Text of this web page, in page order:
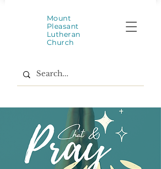
Mount
Pleasant
Lutheran
Church